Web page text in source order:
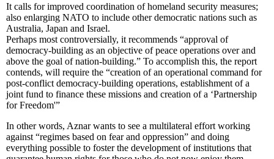
It calls for improved coordination of homeland security measures;
also enlarging NATO to include other democratic nations such as
Australia, Japan and Israel.
Perhaps most controversially, it recommends “approval of
democracy-building as an objective of peace operations over and
above the goal of nation-building.” To accomplish this, the report
contends, will require the “creation of an operational command for
post-conflict democracy-building operations, establishment of a
joint fund to finance these missions and creation of a ‘Partnership
for Freedom'”
In other words, Aznar wants to see a multilateral effort working
against “regimes based on fear and oppression” and doing
everything possible to foster the development of institutions that